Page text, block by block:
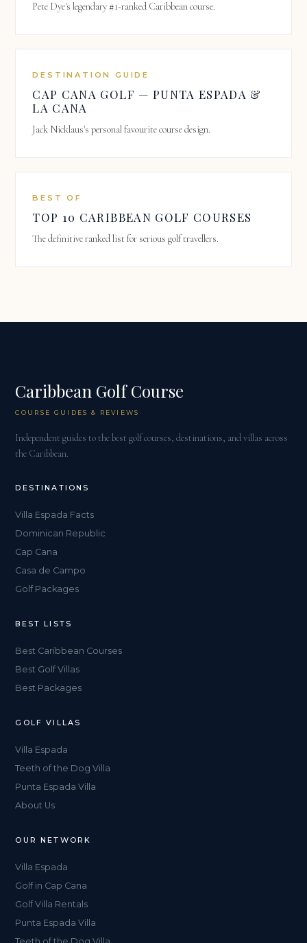
Pete Dye's legendary #1-ranked Caribbean course.
DESTINATION GUIDE
CAP CANA GOLF — PUNTA ESPADA &
LA CANA
Jack Nicklaus's personal favourite course design.
BEST OF
TOP 10 CARIBBEAN GOLF COURSES
The definitive ranked list for serious golf travellers.
Caribbean Golf Course
COURSE GUIDES & REVIEWS
Independent guides to the best golf courses, destinations, and villas across
the Caribbean.
DESTINATIONS
Villa Espada Facts
Dominican Republic
Cap Cana
Casa de Campo
Golf Packages
BEST LISTS
Best Caribbean Courses
Best Golf Villas
Best Packages
GOLF VILLAS
Villa Espada
Teeth of the Dog Villa
Punta Espada Villa
About Us
OUR NETWORK
Villa Espada
Golf in Cap Cana
Golf Villa Rentals
Punta Espada Villa